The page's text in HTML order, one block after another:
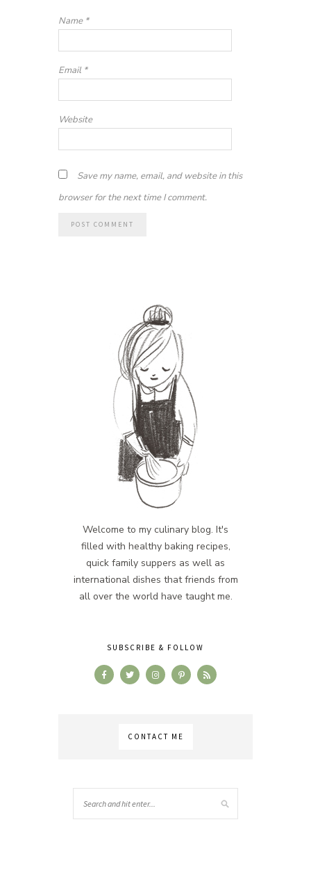
Name *
Email *
Website
Save my name, email, and website in this
browser for the next time I comment.
Welcome to my culinary blog. It's
filled with healthy baking recipes,
quick family suppers as well as
international dishes that friends from
all over the world have taught me.
SUBSCRIBE & FOLLOW
CONTACT ME